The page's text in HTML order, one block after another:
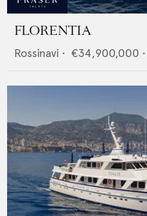
FLORENTIA
Rossinavi • €34,900,000 •